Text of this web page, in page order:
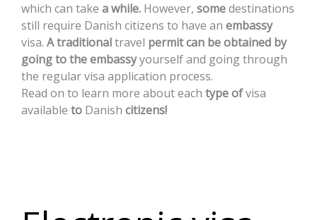
which can take awhile. However, somedestinations
still require Danish citizens to have an embassy
visa. Atraditionaltravel permitcan beobtained by
goingtotheembassyyourselfand goingthrough
the regularvisa application process.
Read on to learn more abouteach typeofvisa
available to Danish citizens!